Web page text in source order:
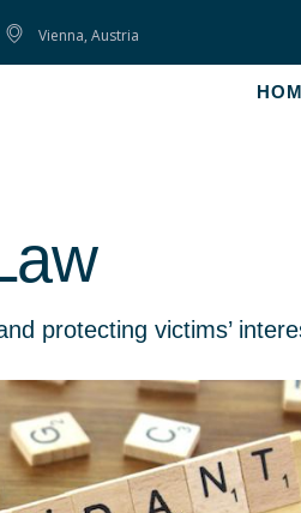
Vienna, Austria
FEES
CONTACT
protecting victims’